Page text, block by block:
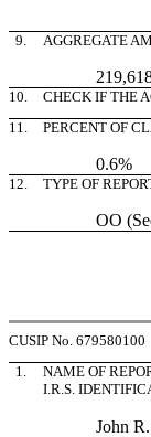
9. AGGREGATE
10.
CHECK IF THE
11.
PERCENT OF
0.6%
12. TYPE OF
OO (See
CUSIP No. 679580100
1.
NAME OF
I.R.S.
John R.